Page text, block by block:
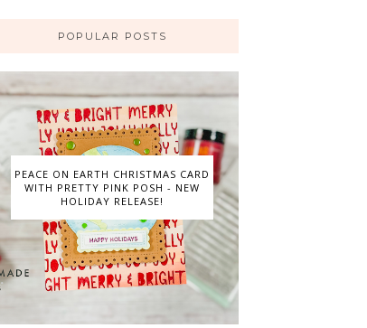
POPULAR POSTS
PEACE ON EARTH CHRISTMAS CARD
WITH PRETTY PINK POSH - NEW
HOLIDAY RELEASE!